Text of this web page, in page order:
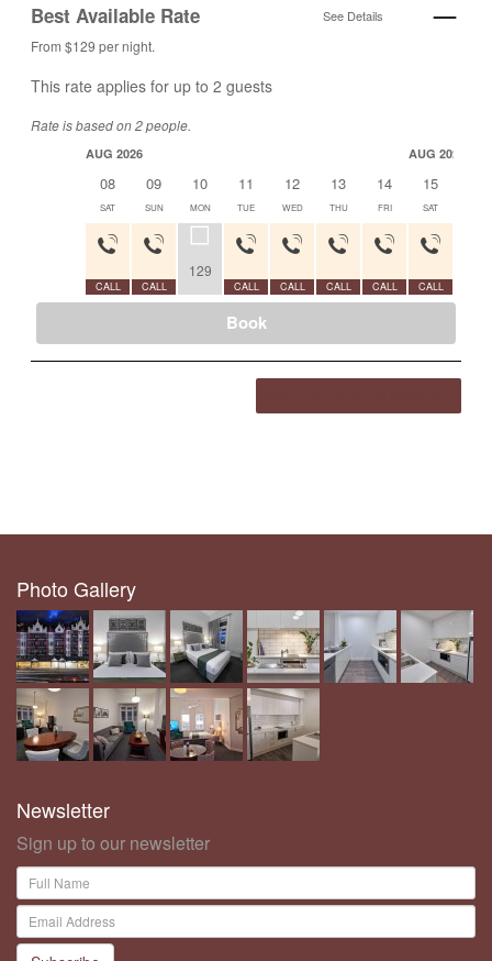
Best Available Rate
From $129 per night.
See Details
This rate applies for up to 2 guests
Rate is based on 2 people.
AUG 2026
08
SAT
CALL
09
SUN
CALL
10
MON
129
11
TUE
CALL
12
WED
CALL
13
THU
CALL
14
FRI
CALL
AUG 2026
15
SAT
CALL
Book
Photo Gallery
Newsletter
Sign up to our newsletter